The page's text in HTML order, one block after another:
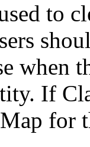
to
when
If
for